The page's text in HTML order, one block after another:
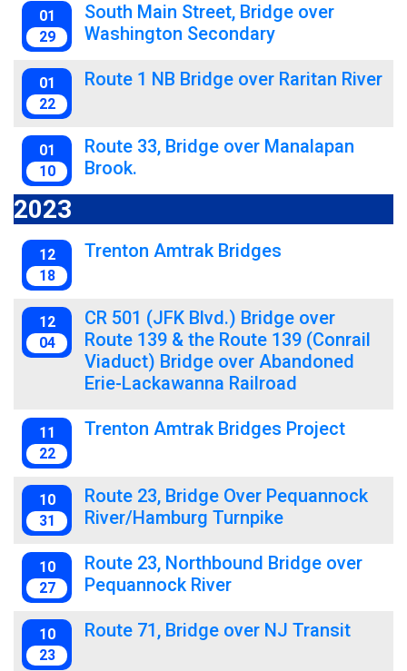
01
29
South Main Street, Bridge over
Washington Secondary
01
22
Route 1 NB Bridge over Raritan River
01
10
Route 33, Bridge over Manalapan
Brook.
2023
12
18
Trenton Amtrak Bridges
12
04
CR 501 (JFK Blvd.) Bridge over
Route 139 & the Route 139 (Conrail
Viaduct) Bridge over Abandoned
Erie-Lackawanna Railroad
11
22
Trenton Amtrak Bridges Project
10
31
Route 23, Bridge Over Pequannock
River/Hamburg Turnpike
10
27
Route 23, Northbound Bridge over
Pequannock River
10
23
Route 71, Bridge over NJ Transit